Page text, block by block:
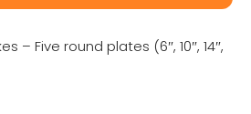
– Five round plates (6″, 10″, 14″,